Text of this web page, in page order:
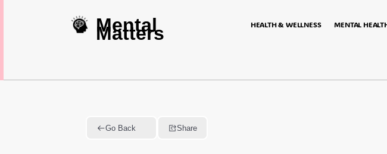
Mental
Matters HEALTH & WELLNESS MENTAL
Go Back Share